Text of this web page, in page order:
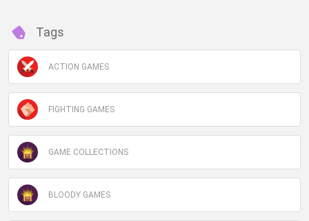
Tags
ACTION GAMES
FIGHTING GAMES
GAME COLLECTIONS
BLOODY GAMES